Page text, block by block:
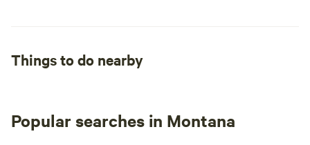
Things to do nearby
Popular searches in Montana